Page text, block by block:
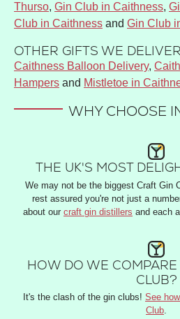
Thurso, Gin Club in Caithness,
Club in Caithness and Gin Club
OTHER GIFTS WE
Caithness Balloon Delivery,
Hampers and Mistletoe in
WHY CHOOSE
THE UK'S MOST
We may not be the biggest Craft Gin
rest assured you're not just a
about our craft gin distillers and each
HOW DO WE
CLUB?
It's the clash of the gin clubs! See
Club